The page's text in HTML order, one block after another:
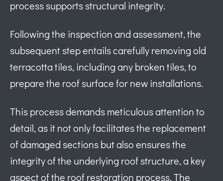
process supports structural integrity.
Following the inspection and assessment, the
subsequent step entails carefully removing old
terracotta tiles, including any broken tiles, to
prepare the roof surface for new installations.
This process demands meticulous attention to
detail, as it not only facilitates the replacement
of damaged sections but also ensures the
integrity of the underlying roof structure, a key
aspect of the roof restoration process. The